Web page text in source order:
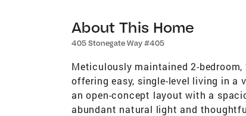
About This Home
405 Stonegate Way #405
Meticulously maintained 2-
offering easy, single-level living in
an open-concept layout with a
abundant natural light and